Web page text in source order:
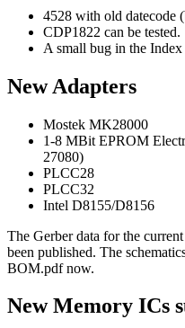
4528 with old datecode
CDP1822 can be tested.
A small bug in the
New Adapters
Mostek MK28000
1-8 MBit EPROM
27080)
PLCC28
PLCC32
Intel D8155/D8156
The Gerber data for the
been published. The
BOM.pdf now.
New Memory ICs